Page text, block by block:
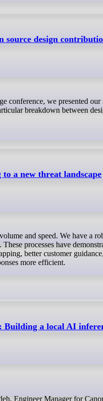
source design
breakdown between
a new threat landscape
processes have
better customer
more efficient.
a local AI